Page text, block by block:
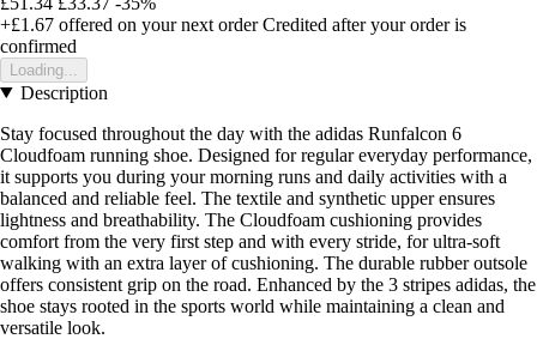
+£1.67 offered on your next order Credited after your order is
confirmed
Loading...
Description
Stay focused throughout the day with the adidas Runfalcon 6
Cloudfoam running shoe. Designed for regular everyday performance,
it supports you during your morning runs and daily activities with a
balanced and reliable feel. The textile and synthetic upper ensures
lightness and breathability. The Cloudfoam cushioning provides
comfort from the very first step and with every stride, for ultra-soft
walking with an extra layer of cushioning. The durable rubber outsole
offers consistent grip on the road. Enhanced by the 3 stripes adidas, the
shoe stays rooted in the sports world while maintaining a clean and
versatile look.